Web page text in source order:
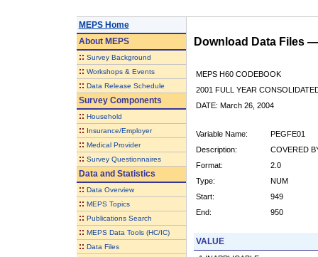
MEPS Home
AboutMEPS
:: Survey Background
:: Workshops & Events
:: Data Release Schedule
Survey Components
:: Household
:: Insurance/Employer
:: Medical Provider
:: Survey Questionnaires
Data and Statistics
:: Data Overview
:: MEPS Topics
:: Publications Search
:: MEPS Data Tools (HC/IC)
:: Data Files
Download Data Files
MEPS H60 CODEBOOK
2001 FULL YEAR
DATE: March 26, 2004
Variable Name:
PEGFE01
Description:
COVERED
Format:
2.0
Type:
NUM
Start:
949
End:
950
VALUE